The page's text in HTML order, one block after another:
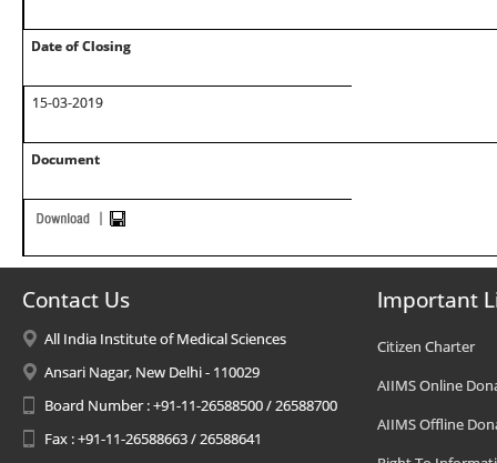
Date of Closing
15-03-2019
Document
Contact Us
All India Institute of Medical Sciences
Ansari Nagar, New Delhi - 110029
Board Number : +91-11-26588500 / 26588700
Fax : +91-11-26588663 / 26588641
Important
Citizen Charter
AIIMS Online
AIIMS Offline